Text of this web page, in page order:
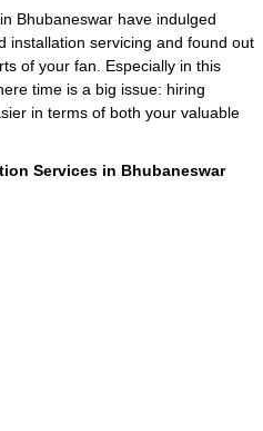
Bhubaneswar have indulged
installation servicing and found out
of your fan. Especially in this
time is a big issue: hiring
in terms of both your valuable
Services in Bhubaneswar